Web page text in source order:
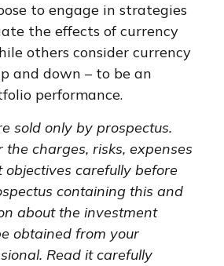
to engage in strategies
the effects of currency
others consider currency
and down – to be an
performance.
sold only by prospectus.
the charges, risks, expenses
carefully before
containing this and
about the investment
obtained from your
Read it carefully